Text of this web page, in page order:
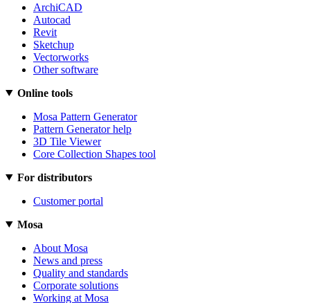
ArchiCAD
Autocad
Revit
Sketchup
Vectorworks
Other software
Online tools
Mosa Pattern Generator
Pattern Generator help
3D Tile Viewer
Core Collection Shapes tool
For distributors
Customer portal
Mosa
About Mosa
News and press
Quality and standards
Corporate solutions
Working at Mosa